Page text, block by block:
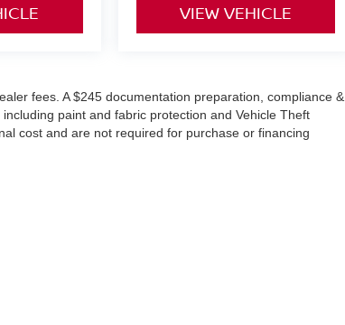
VIEW VEHICLE
fees. A $245 documentation preparation, compliance &
paint and fabric protection and Vehicle Theft
cost and are not required for purchase or financing